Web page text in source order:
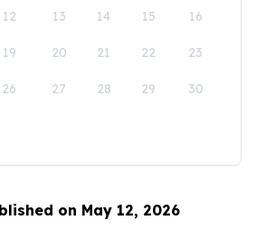
12 13 14 15 16
19 20 21 22 23
26 27 28 29 30
on May 12, 2026